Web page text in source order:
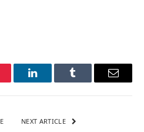
LinkedInTumblr Email
NEXT ARTICLE